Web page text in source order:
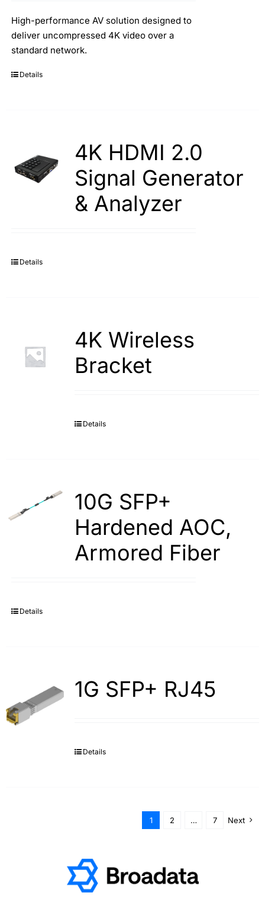
High-performance AV solution designed to
deliver uncompressed 4K video over a
standard network.
Details
4K HDMI 2.0
Signal Generator
& Analyzer
Details
4K Wireless
Bracket
Details
10G SFP+
Hardened AOC,
Armored Fiber
Details
1G SFP+ RJ45
Details
1 2 … 7 Next